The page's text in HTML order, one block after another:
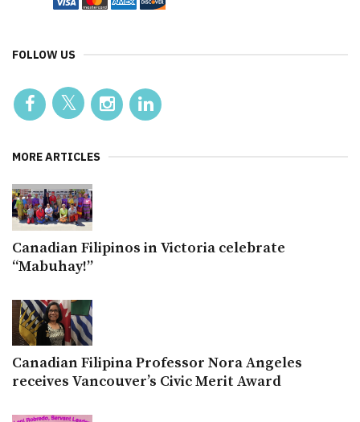
FOLLOW US
MORE ARTICLES
Canadian Filipinos in Victoria celebrate
“Mabuhay!”
Canadian Filipina Professor Nora Angeles
receives Vancouver’s Civic Merit Award